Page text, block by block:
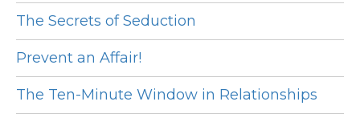
The Secrets of Seduction
Prevent an Affair!
The Ten-Minute Window in Relationships